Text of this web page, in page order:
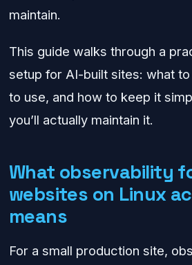
maintain.
This guide walks through a
setup for AI-built sites: what
to use, and how to keep it
you’ll actually maintain it.
What observability
websites on Linux
means
For a small production site,